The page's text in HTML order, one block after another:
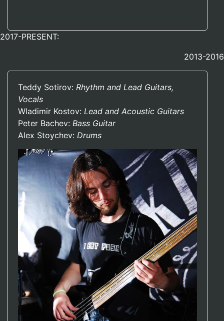
2017-PRESENT:
2013-2016
Teddy Sotirov: Rhythm and Lead Guitars,
Vocals
Wladimir Kostov: Lead and Acoustic Guitars
Peter Bachev: Bass Guitar
Alex Stoychev: Drums